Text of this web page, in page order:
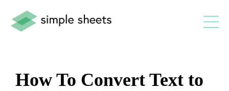
How To Convert Text to